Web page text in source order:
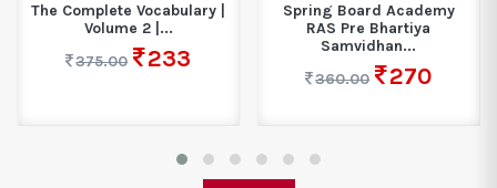
The Complete Vocabulary |
Volume 2 |...
375.00
233
Spring Board Academy
RAS Pre Bhartiya
Samvidhan...
360.00
270